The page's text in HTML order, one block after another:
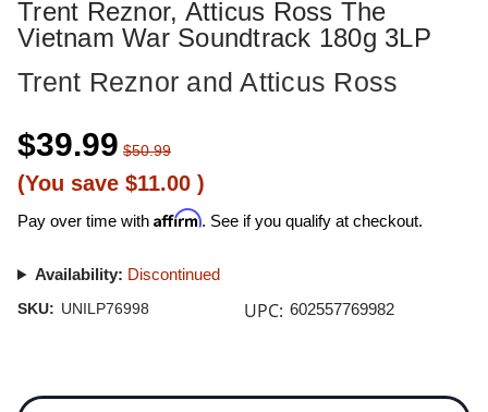
Trent Reznor, Atticus Ross The
Vietnam War Soundtrack 180g 3LP
Trent Reznor and Atticus Ross
$39.99 $50.99
(You save $11.00 )
Pay over time with Affirm. See if you qualify at checkout.
Availability: Discontinued
SKU: UNILP76998 UPC: 602557769982